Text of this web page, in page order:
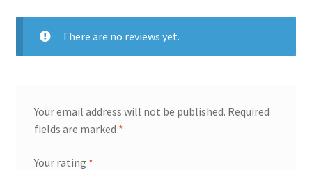
There are no reviews yet.
Your email address will not be published. Required
fields are marked *
Your rating *